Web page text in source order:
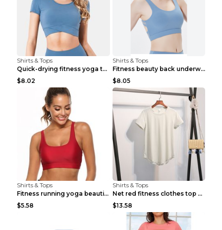
Shirts & Tops
Quick-drying fitness yoga top Black S
$8.02
Shirts & Tops
Fitness beauty back underwear vest Light blue S
$8.05
Shirts & Tops
Fitness running yoga beautiful back Wine Red S
$5.58
Shirts & Tops
Net red fitness clothes top Grey S
$13.58